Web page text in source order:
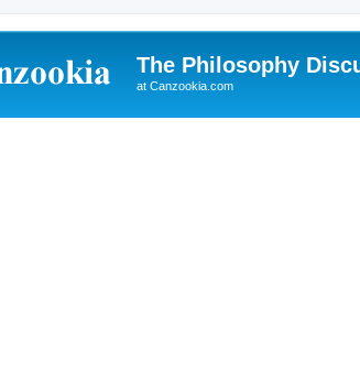
The Philosophy
at Canzookia.com